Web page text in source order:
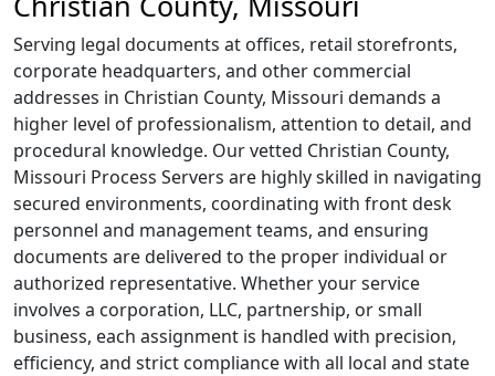
Serving legal documents at offices, retail storefronts,
corporate headquarters, and other commercial
addresses in Christian County, Missouri demands a
higher level of professionalism, attention to detail, and
procedural knowledge. Our vetted Christian County,
Missouri Process Servers are highly skilled in navigating
secured environments, coordinating with front desk
personnel and management teams, and ensuring
documents are delivered to the proper individual or
authorized representative. Whether your service
involves a corporation, LLC, partnership, or small
business, each assignment is handled with precision,
efficiency, and strict compliance with all local and state